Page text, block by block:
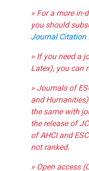
» For a more
you should
Journal Citation
» If you need a
Latex), you can
» Journals of
and
the same with
the release of
of AHCI and
not ranked.
» Open access